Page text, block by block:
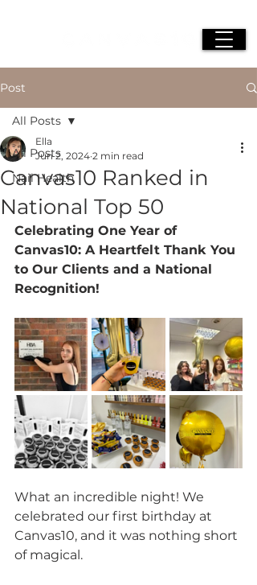
Post
All Posts
Nail Health
All Posts
Canvas10 Ranked in
National Top 50
Ella
Jun 2, 2024 2 min read
Celebrating One Year of
Canvas10: A Heartfelt Thank You
to Our Clients and a National
Recognition!
What an incredible night! We
celebrated our first birthday at
Canvas10, and it was nothing short
of magical.